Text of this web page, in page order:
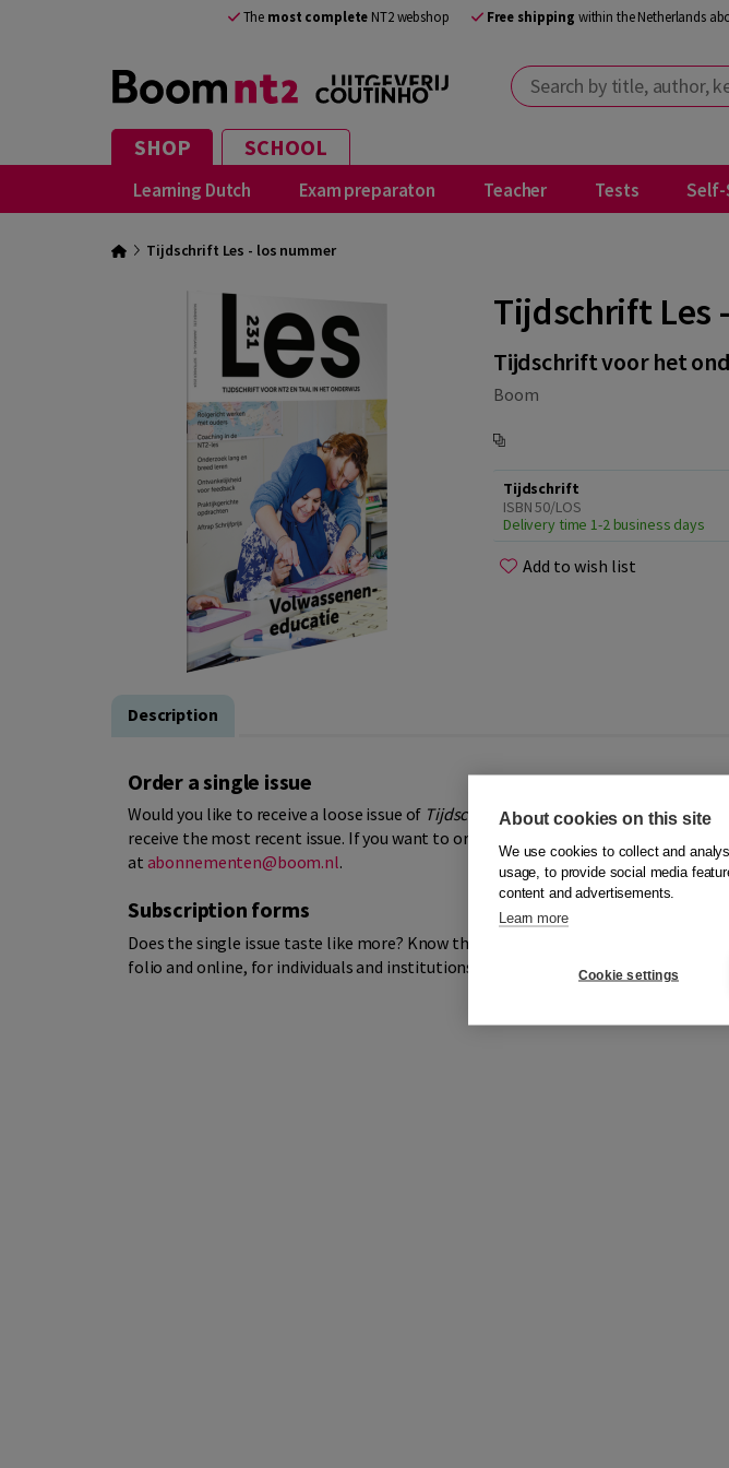
The most complete NT2 webshop Free shipping within the Netherlands
Search by title, author,
SHOP SCHOOL
Learning Dutch Exam preparaton Teacher Tests
Tijdschrift Les - los nummer
Tijdschrift Les
Tijdschrift voor het
Boom
Tijdschrift
ISBN 50/LOS
Delivery time 1-2 business days
Add to wish list
Description
Order a single issue
Would you like to receive a loose issue of Tijdschrift Les? When ordering this
receive the most recent issue. If you want to order another issue, you can place
at abonnementen@boom.nl.
Subscription forms
Does the single issue taste like more? Know that we offer
folio and online, for individuals and institutions. Take a quick lookhere
About cookies on this site
We use cookies to collect and
usage, to provide social media
content and advertisements.
Learn more
Cookie settings